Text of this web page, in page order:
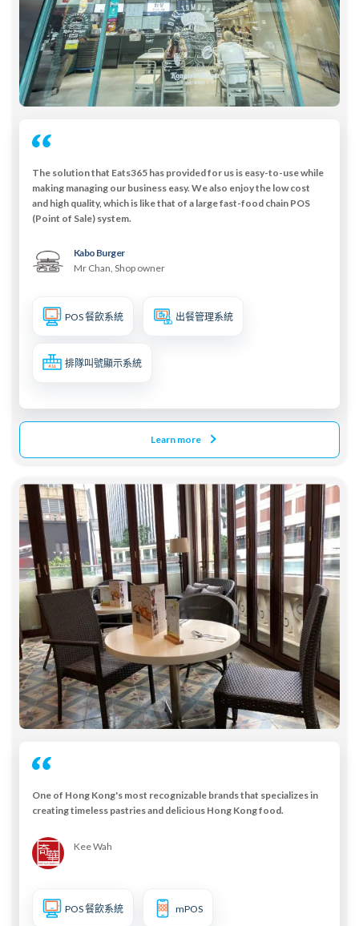
The solution that Eats365 has provided for us is easy-to-use while
making managing our business easy. We also enjoy the low cost
and high quality, which is like that of a large fast-food chain POS
(Point of Sale) system.
Kabo Burger
Mr Chan, Shop owner
POS 餐飲系統 出餐管理系統
排隊叫號顯示系統
Learn more
One of Hong Kong's most recognizable brands that specializes in
creating timeless pastries and delicious Hong Kong food.
Kee Wah
POS 餐飲系統 mPOS